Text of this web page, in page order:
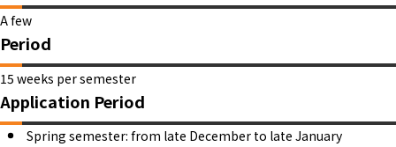
A few
Period
15 weeks per semester
Application Period
Spring semester: from late December to late January